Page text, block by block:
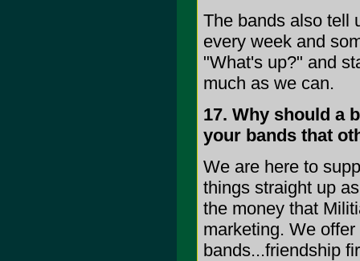
The bands also tell
every week and
"What's up?" and
much as we can.
17. Why should a
your bands that
We are here to
things straight up
the money that
marketing. We
bands...friendship